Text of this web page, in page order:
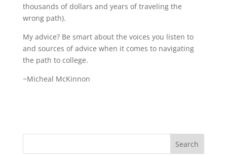
thousands of dollars and years of traveling the
wrong path).
My advice? Be smart about the voices you listen to
and sources of advice when it comes to navigating
the path to college.
~Micheal McKinnon